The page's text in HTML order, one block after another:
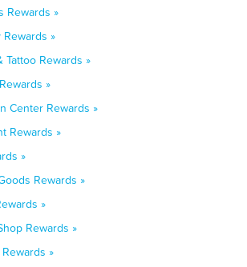
Rewards »
»
Tattoo Rewards »
»
Center Rewards »
Rewards »
»
Rewards »
»
Rewards »
»